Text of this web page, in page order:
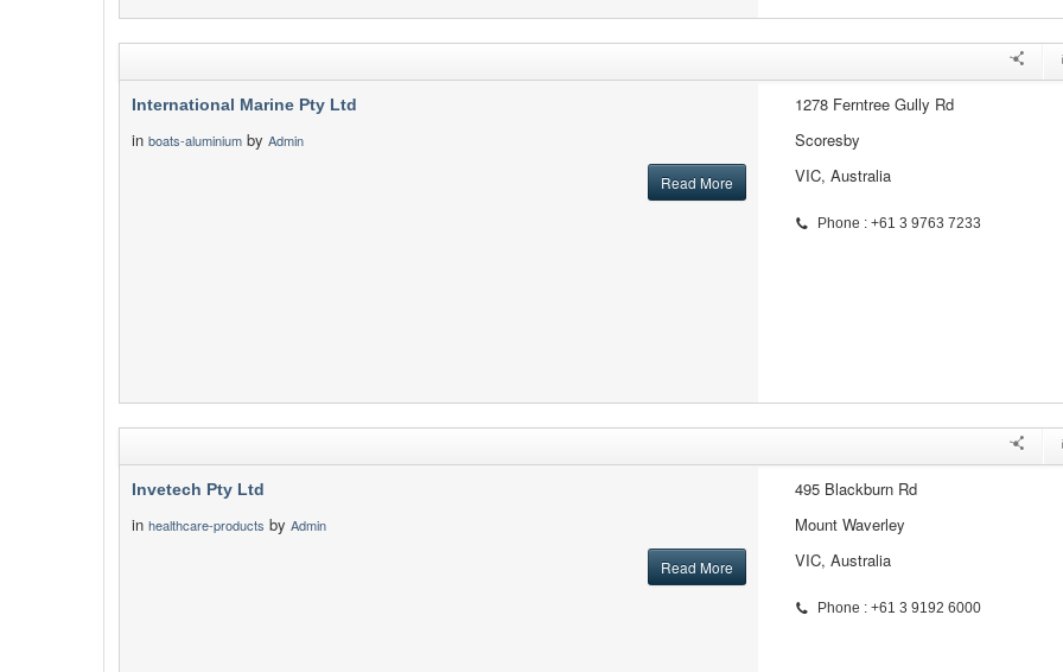
International Marine Pty Ltd
in boats-aluminium by Admin
Read More
1278 Ferntree Gully Rd
Scoresby
VIC, Australia
Phone : +61 3 9763 7233
Invetech Pty Ltd
in healthcare-products by Admin
Read More
495 Blackburn Rd
Mount Waverley
VIC, Australia
Phone : +61 3 9192 6000